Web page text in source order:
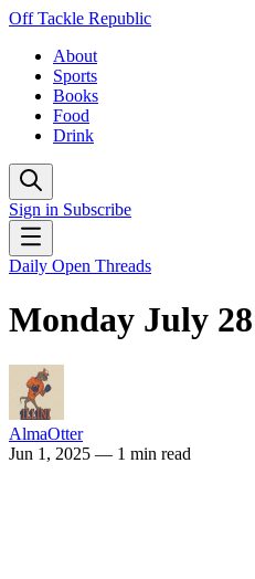
Off Tackle Republic
About
Sports
Books
Food
Drink
Sign in Subscribe
Daily Open Threads
Monday July
AlmaOtter
Jun 1, 2025 — 1 min read